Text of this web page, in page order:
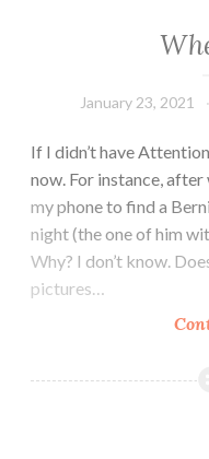
January 23, 2021
If I didn’t have
now. For instance,
my phone to find a
night (the one of him
Why? I don’t know.
pictures…